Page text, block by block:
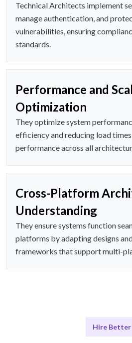
Technical Architects implement
manage authentication, and
vulnerabilities, ensuring
standards.
Performance and
Optimization
They optimize system
efficiency and reducing load
performance across all
Cross-Platform
Understanding
They ensure systems function
platforms by adapting designs
frameworks that support multi-
Hire Better